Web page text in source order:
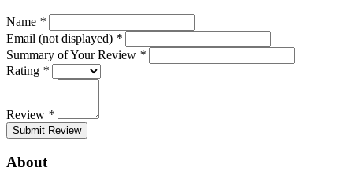
Name *
Email (not displayed) *
Summary of Your Review *
Rating *
Review *
Submit Review
About